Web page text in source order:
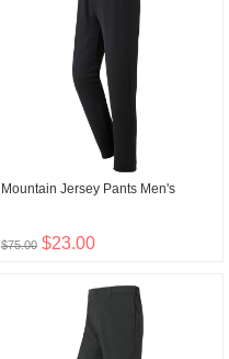
Mountain Jersey Pants Men's
$75.00 $23.00